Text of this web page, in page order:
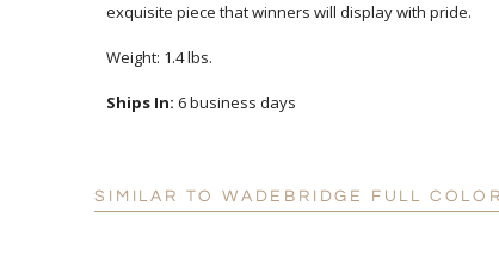
exquisite piece that winners will display with pride.
Weight: 1.4 lbs.
Ships In: 6 business days
SIMILAR TO WADEBRIDGE FULL